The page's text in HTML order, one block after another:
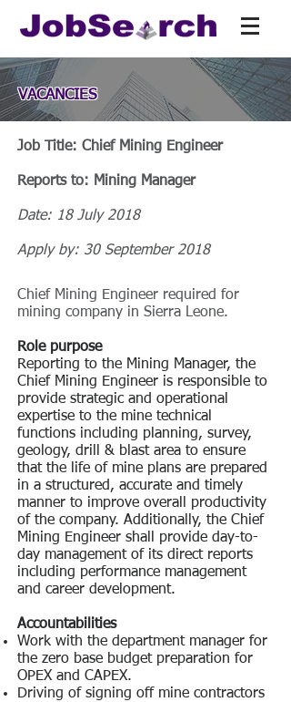
VACANCIES
Job Title: Chief Mining Engineer
Reports to: Mining Manager
Date: 18 July 2018
Apply by: 30 September 2018
Chief Mining Engineer required for
mining company in Sierra Leone.
Role purpose
Reporting to the Mining Manager, the
Chief Mining Engineer is responsible to
provide strategic and operational
expertise to the mine technical
functions including planning, survey,
geology, drill & blast area to ensure
that the life of mine plans are prepared
in a structured, accurate and timely
manner to improve overall productivity
of the company. Additionally, the Chief
Mining Engineer shall provide day-to-
day management of its direct reports
including performance management
and career development.
Accountabilities
Work with the department manager for
the zero base budget preparation for
OPEX and CAPEX.
Driving of signing off mine contractors